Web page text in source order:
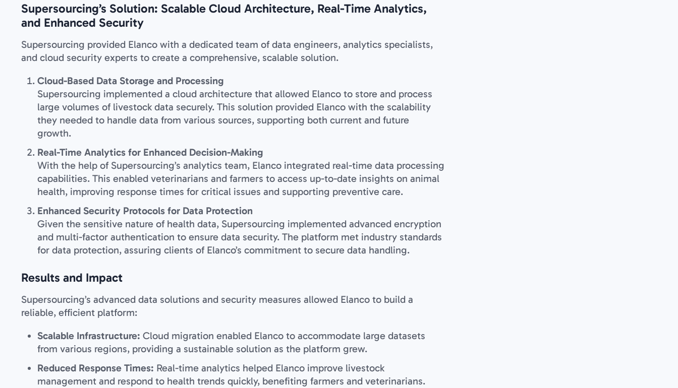
Supersourcing’s Solution: Scalable Cloud Architecture, Real-Time Analytics,
and Enhanced Security
Supersourcing provided Elanco with a dedicated team of data engineers, analytics specialists,
and cloud security experts to create a comprehensive, scalable solution.
Cloud-Based Data Storage and Processing
Supersourcing implemented a cloud architecture that allowed Elanco to store and process
large volumes of livestock data securely. This solution provided Elanco with the scalability
they needed to handle data from various sources, supporting both current and future
growth.
Real-Time Analytics for Enhanced Decision-Making
With the help of Supersourcing’s analytics team, Elanco integrated real-time data processing
capabilities. This enabled veterinarians and farmers to access up-to-date insights on animal
health, improving response times for critical issues and supporting preventive care.
Enhanced Security Protocols for Data Protection
Given the sensitive nature of health data, Supersourcing implemented advanced encryption
and multi-factor authentication to ensure data security. The platform met industry standards
for data protection, assuring clients of Elanco’s commitment to secure data handling.
Results and Impact
Supersourcing’s advanced data solutions and security measures allowed Elanco to build a
reliable, efficient platform:
Scalable Infrastructure: Cloud migration enabled Elanco to accommodate large datasets
from various regions, providing a sustainable solution as the platform grew.
Reduced Response Times: Real-time analytics helped Elanco improve livestock
management and respond to health trends quickly, benefiting farmers and veterinarians.